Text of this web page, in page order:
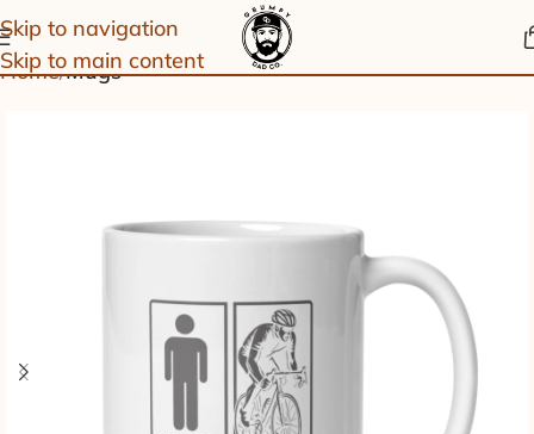
Skip to navigation
Skip to main content
Home Mugs